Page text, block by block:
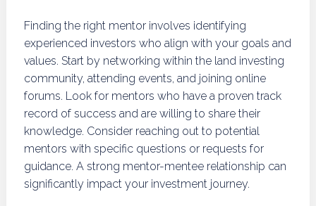
Finding the right mentor involves identifying
experienced investors who align with your goals and
values. Start by networking within the land investing
community, attending events, and joining online
forums. Look for mentors who have a proven track
record of success and are willing to share their
knowledge. Consider reaching out to potential
mentors with specific questions or requests for
guidance. A strong mentor-mentee relationship can
significantly impact your investment journey.